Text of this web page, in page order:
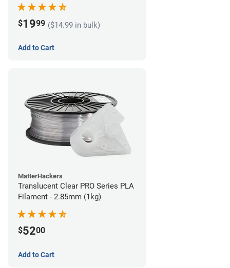
$1999 ($14.99 in bulk)
Add to Cart
MatterHackers
Translucent Clear PRO Series PLA
Filament - 2.85mm (1kg)
$5200
Add to Cart